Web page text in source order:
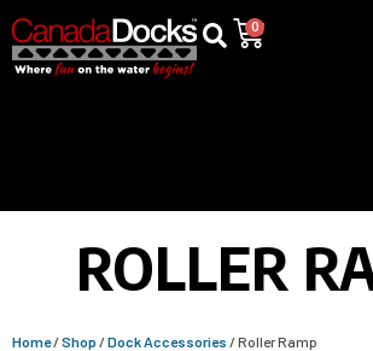
0
ROLLER
Home/Shop /Dock Accessories / Roller Ramp